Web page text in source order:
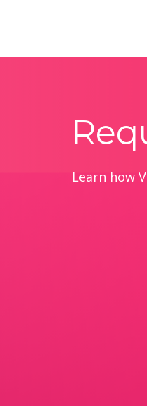
Learn how